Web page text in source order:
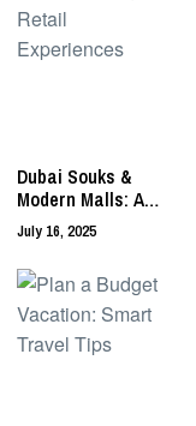
Dubai Souks &
Modern Malls: A
Guide to Unique
Retail Experiences
July 16, 2025